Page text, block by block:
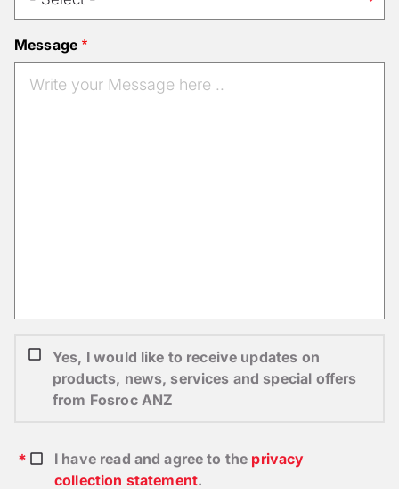
Message
Yes, I would like to receive updates on
products, news, services and special offers
from Fosroc ANZ
I have read and agree to the privacy
collection statement.